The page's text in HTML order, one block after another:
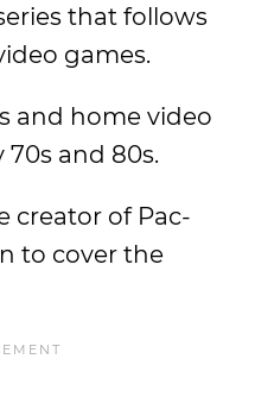
that follows
games.
and home video
and 80s.
creator of Pac-
to cover the